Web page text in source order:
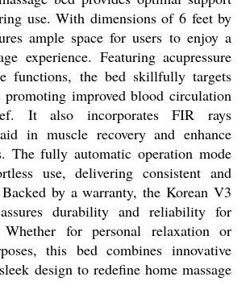
use. With dimensions of 6 feet by
ample space for users to enjoy a
experience. Featuring acupressure
functions, the bed skillfully targets
promoting improved blood circulation
It also incorporates FIR rays
in muscle recovery and enhance
The fully automatic operation mode
use, delivering consistent and
by a warranty, the Korean V3
durability and reliability for
Whether for personal relaxation or
this bed combines innovative
design to redefine home massage